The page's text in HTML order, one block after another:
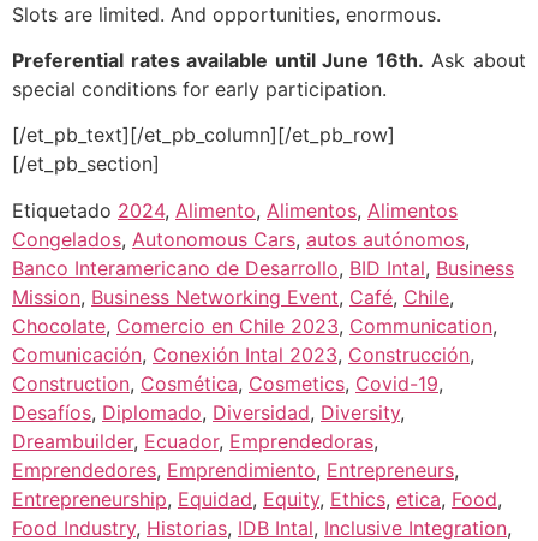
Slots are limited. And opportunities, enormous.
Preferential rates available until June 16th. Ask about
special conditions for early participation.
[/et_pb_text][/et_pb_column][/et_pb_row]
[/et_pb_section]
Etiquetado 2024, Alimento, Alimentos, Alimentos
Congelados, Autonomous Cars, autos autónomos,
Banco Interamericano de Desarrollo, BID Intal, Business
Mission, Business Networking Event, Café, Chile,
Chocolate, Comercio en Chile 2023, Communication,
Comunicación, Conexión Intal 2023, Construcción,
Construction, Cosmética, Cosmetics, Covid-19,
Desafíos, Diplomado, Diversidad, Diversity,
Dreambuilder, Ecuador, Emprendedoras,
Emprendedores, Emprendimiento, Entrepreneurs,
Entrepreneurship, Equidad, Equity, Ethics, etica, Food,
Food Industry, Historias, IDB Intal, Inclusive Integration,